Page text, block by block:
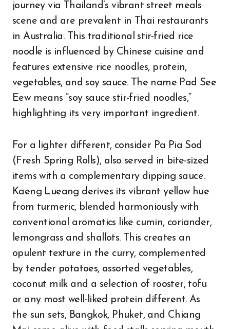
journey via Thailand’s vibrant street meals
scene and are prevalent in Thai restaurants
in Australia. This traditional stir-fried rice
noodle is influenced by Chinese cuisine and
features extensive rice noodles, protein,
vegetables, and soy sauce. The name Pad See
Eew means “soy sauce stir-fried noodles,”
highlighting its very important ingredient.
For a lighter different, consider Pa Pia Sod
(Fresh Spring Rolls), also served in bite-sized
items with a complementary dipping sauce.
Kaeng Lueang derives its vibrant yellow hue
from turmeric, blended harmoniously with
conventional aromatics like cumin, coriander,
lemongrass and shallots. This creates an
opulent texture in the curry, complemented
by tender potatoes, assorted vegetables,
coconut milk and a selection of rooster, tofu
or any most well-liked protein different. As
the sun sets, Bangkok, Phuket, and Chiang